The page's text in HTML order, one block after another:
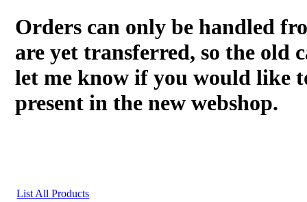
Orders can only be handled
are yet transferred, so the old
let me know if you would like
present in the new webshop.
List All Products